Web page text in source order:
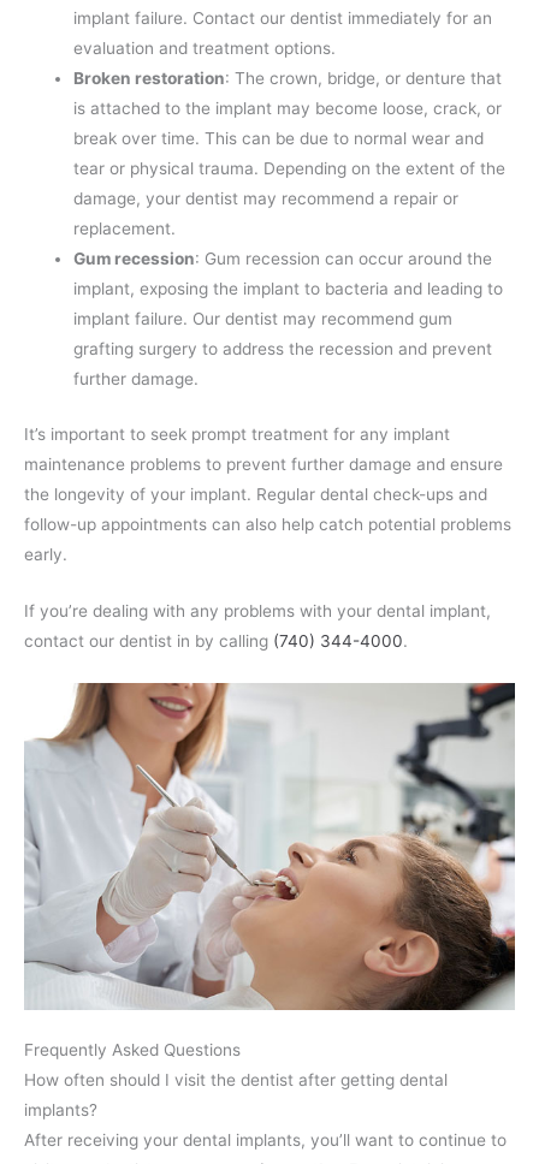
implant failure. Contact our dentist immediately for an
evaluation and treatment options.
Broken restoration: The crown, bridge, or denture that
is attached to the implant may become loose, crack, or
break over time. This can be due to normal wear and
tear or physical trauma. Depending on the extent of the
damage, your dentist may recommend a repair or
replacement.
Gum recession: Gum recession can occur around the
implant, exposing the implant to bacteria and leading to
implant failure. Our dentist may recommend gum
grafting surgery to address the recession and prevent
further damage.
It’s important to seek prompt treatment for any implant
maintenance problems to prevent further damage and ensure
the longevity of your implant. Regular dental check-ups and
follow-up appointments can also help catch potential problems
early.
If you’re dealing with any problems with your dental implant,
contact our dentist in by calling (740) 344-4000.
Frequently Asked Questions
How often should I visit the dentist after getting dental
implants?
After receiving your dental implants, you’ll want to continue to